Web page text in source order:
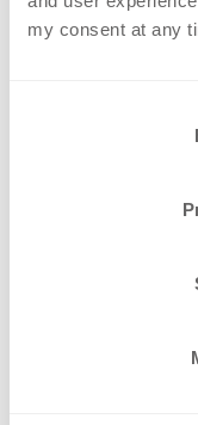
my consent at any